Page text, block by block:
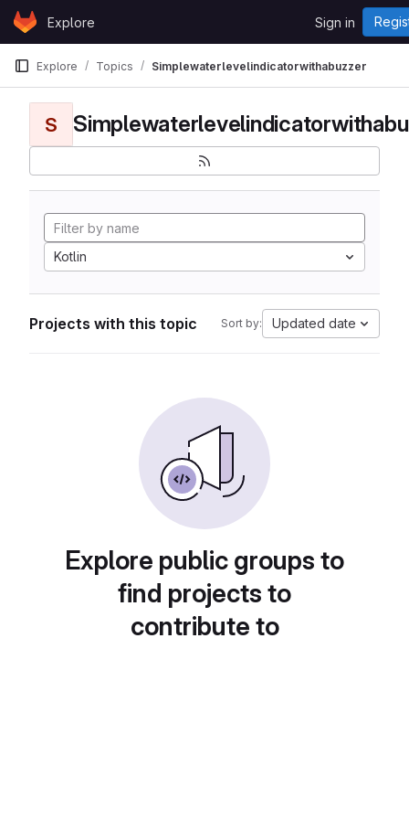
Skip to content
GitLabExplore Sign in
Explore Topics Simplewaterlevelindicatorwithabuzzer
S
Kotlin
Projects with this topic Sort by: Updated date
Explore public groups to
find projects to
contribute to